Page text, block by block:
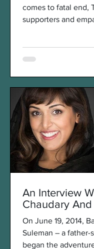
comes to fatal end,
supporters and
An Interview
Chaudary And
On June 19, 2014,
Suleman – a father-
began the